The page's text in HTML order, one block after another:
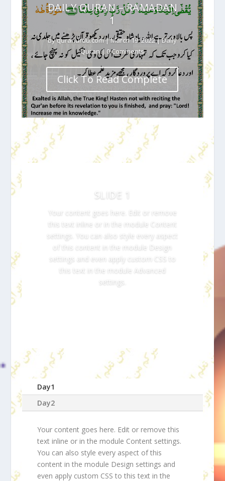
DAILY QURAN – RAMADAN
1
byquranurdu.com|March 19, 2022|Daily
Quran| 0 Comments
Click To Read Complete
SLIDE 1
Your content goes here. Edit or remove
this text inline or in the module Content
settings. You can also style every aspect
of this content in the module Design
settings and even apply custom CSS to
this text in the module Advanced
settings.
Day1
Day2
Your content goes here. Edit or remove this
text inline or in the module Content settings.
You can also style every aspect of this
content in the module Design settings and
even apply custom CSS to this text in the